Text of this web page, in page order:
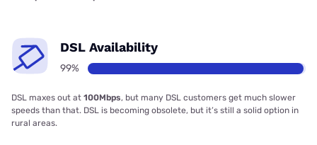
DSL Availability
99%
DSL maxes out at 100Mbps, but many DSL customers get much slower
speeds than that. DSL is becoming obsolete, but it’s still a solid option in
rural areas.